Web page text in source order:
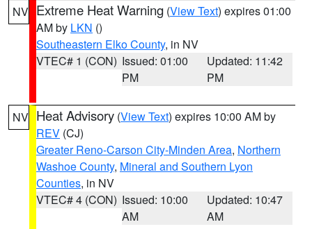
NV Extreme Heat Warning (View Text) expires 01:00
AM by LKN ()
Southeastern Elko County, in NV
VTEC# 1 (CON) Issued: 01:00
PM
Updated: 11:42
PM
NV Heat Advisory (View Text) expires 10:00 AM by
REV (CJ)
Greater Reno-Carson City-Minden Area, Northern
Washoe County, Mineral and Southern Lyon
Counties, in NV
VTEC# 4 (CON) Issued: 10:00
AM
Updated: 10:47
AM